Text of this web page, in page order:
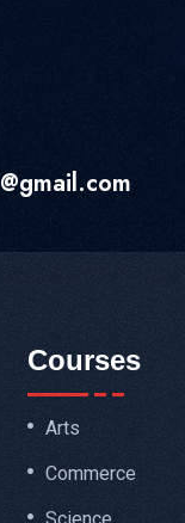
Courses
Arts
Commerce